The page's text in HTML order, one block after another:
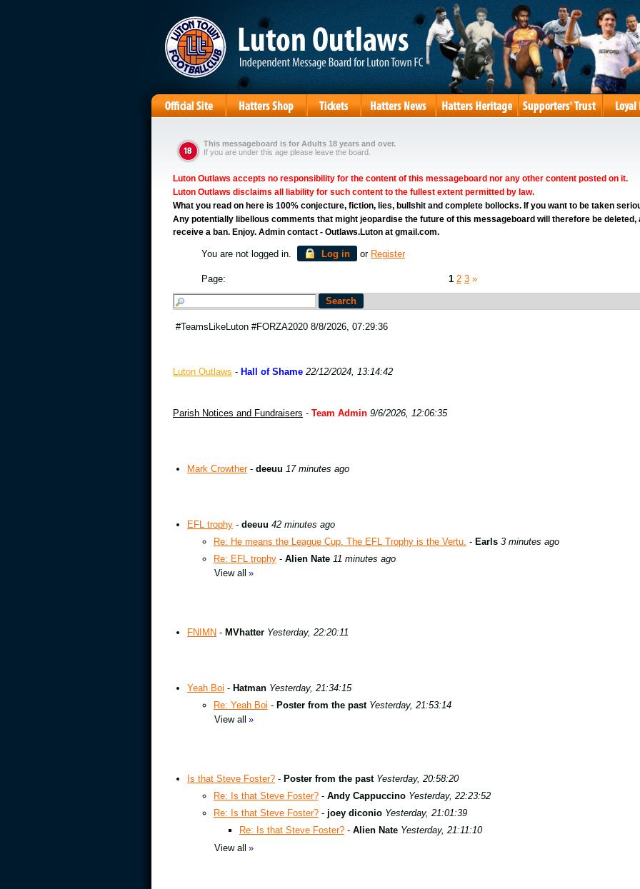
This messageboard is for Adults 18 years and over.
If you are under this age please leave the board.
Luton Outlaws accepts no responsibility for the content of this messageboard nor any other content posted on it.
Luton Outlaws disclaims all liability for such content to the fullest extent permitted by law.
What you read on here is 100% conjecture, fiction, lies, bullshit and complete bollocks. If you want to be taken
Any potentially libellous comments that might jeopardise the future of this messageboard will therefore be deleted,
receive a ban. Enjoy. Admin contact - Outlaws.Luton at gmail.com.
You are not logged in. Log in or Register
Page: 1 2 3 »
#TeamsLikeLuton #FORZA2020 8/8/2026, 07:29:36
Luton Outlaws - Hall of Shame 22/12/2024, 13:14:42
Parish Notices and Fundraisers - Team Admin 9/6/2026, 12:06:35
Mark Crowther- deeuu 17 minutes ago
EFL trophy - deeuu 42 minutes ago
Re: He means the League Cup. The EFL Trophy is the Vertu. - Earls 3 minutes ago
Re: EFL trophy- Alien Nate 11 minutes ago
View all »
FNIMN - MVhatter Yesterday, 22:20:11
Yeah Boi - Hatman Yesterday, 21:34:15
Re: Yeah Boi - Poster from the past Yesterday, 21:53:14
View all »
Is that Steve Foster? - Poster from the past Yesterday, 20:58:20
Re: Is that Steve Foster?- Andy Cappuccino Yesterday, 22:23:52
Re: Is that Steve Foster?- joey diconio Yesterday, 21:01:39
Re: Is that Steve Foster?- Alien Nate Yesterday, 21:11:10
View all »